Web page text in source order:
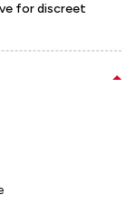
for discreet